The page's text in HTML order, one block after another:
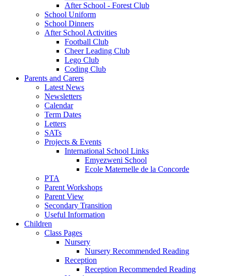
After School - Forest Club
School Uniform
School Dinners
After School Activities
Football Club
Cheer Leading Club
Lego Club
Coding Club
Parents and Carers
Latest News
Newsletters
Calendar
Term Dates
Letters
SATs
Projects & Events
International School Links
Emyezweni School
Ecole Maternelle de la Concorde
PTA
Parent Workshops
Parent View
Secondary Transition
Useful Information
Children
Class Pages
Nursery
Nursery Recommended Reading
Reception
Reception Recommended Reading